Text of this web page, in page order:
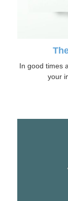
In good times
your